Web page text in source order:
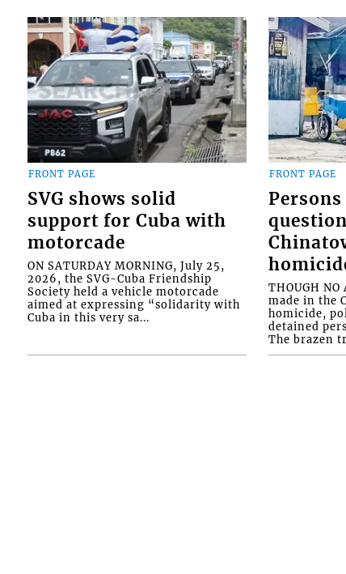
FRONT PAGE
SVG shows solid
support for Cuba with
motorcade
ON SATURDAY MORNING, July 25,
2026, the SVG-Cuba Friendship
Society held a vehicle motorcade
aimed at expressing “solidarity with
Cuba in this very sa...
FRONT PAGE
THOUGH NO
made in the
homicide,
detained
The brazen